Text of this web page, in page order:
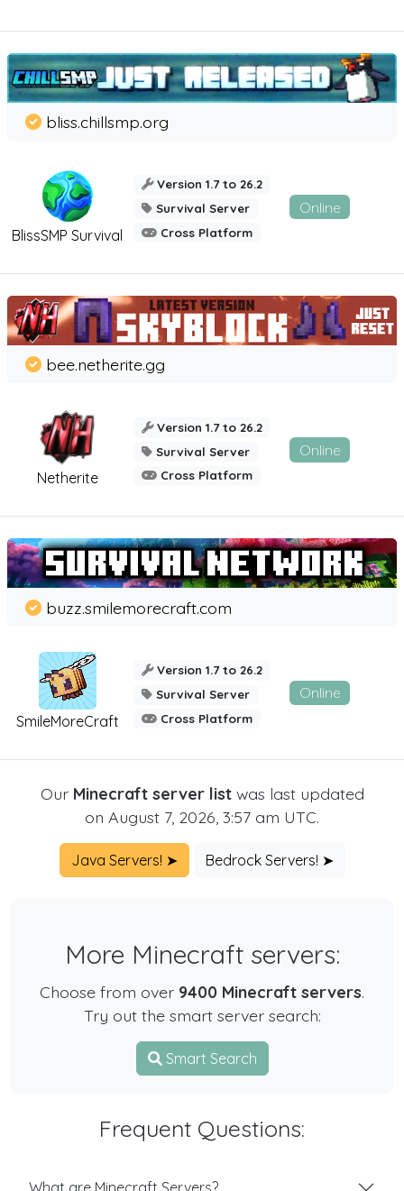
BlissSMP Survival
bliss.chillsmp.org
Version 1.7 to 26.2
Survival Server
Cross Platform
Online
Netherite
bee.netherite.gg
Version 1.7 to 26.2
Survival Server
Cross Platform
Online
SmileMoreCraft
buzz.smilemorecraft.com
Version 1.7 to 26.2
Survival Server
Cross Platform
Online
Our Minecraft server listwas last updated
on August 7, 2026, 3:57 am UTC.
Java Servers! ➤ Bedrock Servers! ➤
More Minecraft servers:
Choose from over 9400 Minecraft servers.
Try out the smart server search:
Smart Search
Frequent Questions:
What are Minecraft Servers?